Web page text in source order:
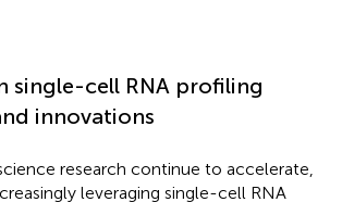
single-cell RNA profiling
innovations
research continue to accelerate,
leveraging single-cell RNA